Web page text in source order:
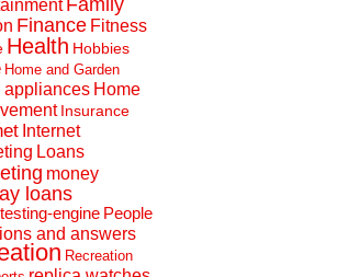
Family
Finance Fitness
Health Hobbies
Home and Garden
appliances Home
Insurance
Internet
Loans
money
loans
engine People
and answers
Recreation